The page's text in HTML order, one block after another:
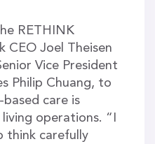
RETHINK
CEO Joel Theisen
Vice President
Philip Chuang, to
care is
operations. “I
think carefully